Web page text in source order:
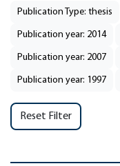
Publication Type: thesis
Publication year: 2014
Publication year: 2007
Publication year: 1997
Reset Filter